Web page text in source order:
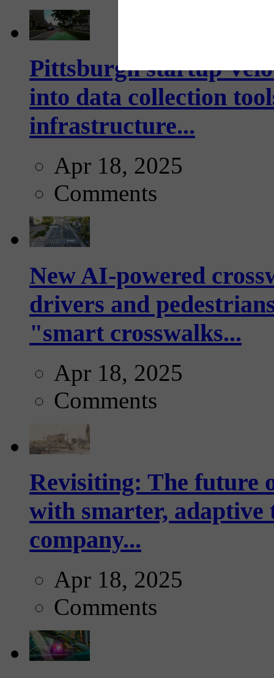
Pittsburgh startup
into data collection
infrastructure...
Apr 18, 2025
Comments
New AI-powered
drivers and
"smart crosswalks...
Apr 18, 2025
Comments
Revisiting: The future
with smarter,
company...
Apr 18, 2025
Comments